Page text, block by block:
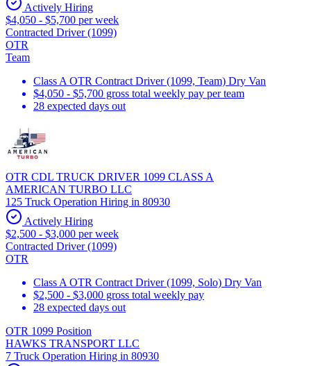
Actively Hiring
$4,050 - $5,700 per week
Contracted Driver (1099)
OTR
Team
Class A OTR Contract Driver (1099, Team) Dry Van
$4,050 - $5,700 gross total weekly pay per team
28 expected days out
OTR CDL TRUCK DRIVER 1099 CLASS A
AMERICAN TURBO LLC
125 Truck Operation Hiring in 80930
Actively Hiring
$2,500 - $3,000 per week
Contracted Driver (1099)
OTR
Class A OTR Contract Driver (1099, Solo) Dry Van
$2,500 - $3,000 gross total weekly pay
28 expected days out
OTR 1099 Position
HAWKS TRANSPORT LLC
7 Truck Operation Hiring in 80930